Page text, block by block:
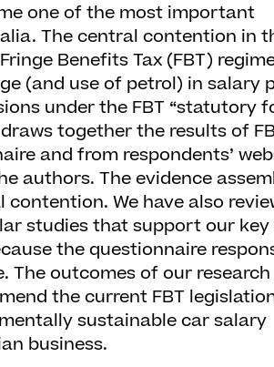
one of the most important
The central contention in
Benefits Tax (FBT)
(and use of petrol) in salary
under the FBT “statutory
together the results of
and from respondents’
authors. The evidence
We have also
studies that support our key
the questionnaire
The outcomes of our
the current FBT
sustainable car salary
business.